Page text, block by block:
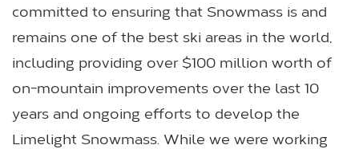
committed to ensuring that Snowmass is and
remains one of the best ski areas in the world,
including providing over $100 million worth of
on-mountain improvements over the last 10
years and ongoing efforts to develop the
Limelight Snowmass. While we were working